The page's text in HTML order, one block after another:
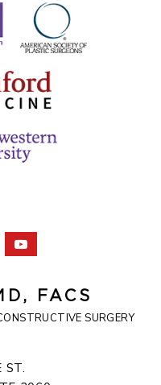
FACS
SURGERY
ST.